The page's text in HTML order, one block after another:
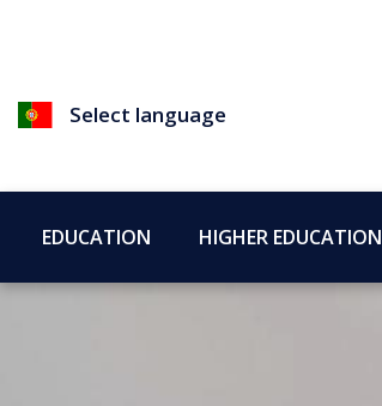
Select language
EDUCATION HIGHER EDUCATION